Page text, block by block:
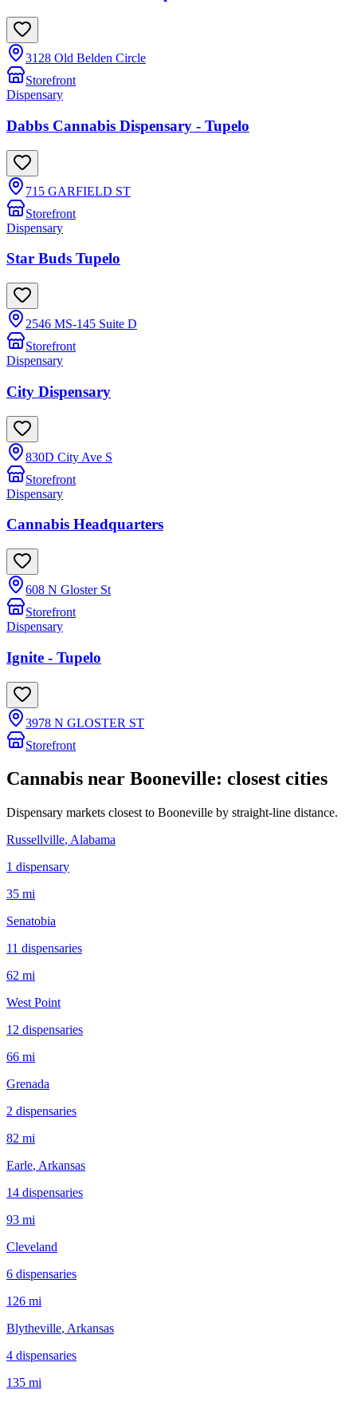
3128 Old Belden Circle
Storefront
Dispensary
Dabbs Cannabis Dispensary - Tupelo
715 GARFIELD ST
Storefront
Dispensary
Star Buds Tupelo
2546 MS-145 Suite D
Storefront
Dispensary
City Dispensary
830D City Ave S
Storefront
Dispensary
Cannabis Headquarters
608 N Gloster St
Storefront
Dispensary
Ignite - Tupelo
3978 N GLOSTER ST
Storefront
Cannabis near Booneville: closest cities
Dispensary markets closest to Booneville by straight-line distance.
Russellville, Alabama
1 dispensary
35 mi
Senatobia
11 dispensaries
62 mi
West Point
12 dispensaries
66 mi
Grenada
2 dispensaries
82 mi
Earle, Arkansas
14 dispensaries
93 mi
Cleveland
6 dispensaries
126 mi
Blytheville, Arkansas
4 dispensaries
135 mi